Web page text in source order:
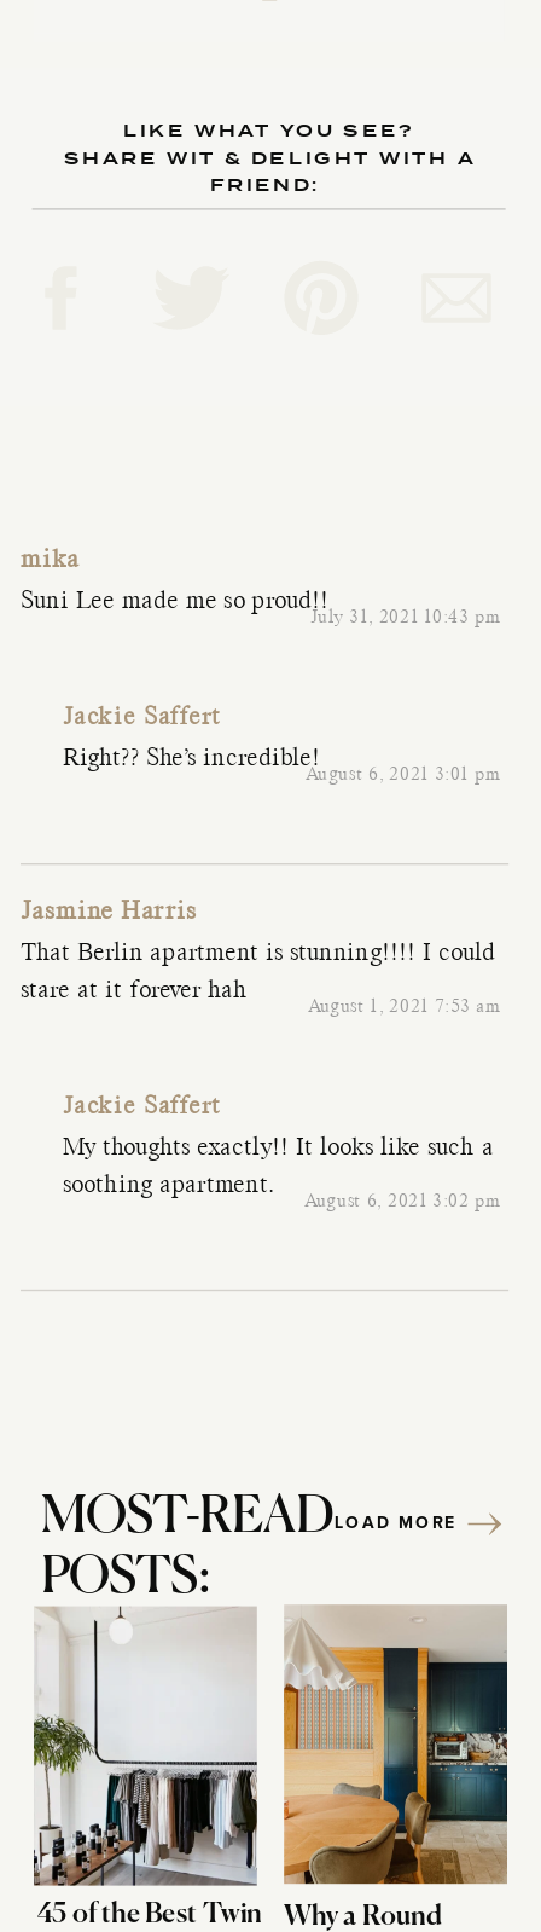
LIKE WHAT YOU SEE?
SHARE WIT & DELIGHT WITH A
FRIEND:
mika
July 31, 2021 10:43 pm
Suni Lee made me so proud!!
Jackie Saffert
August 6, 2021 3:01 pm
Right?? She’s incredible!
Jasmine Harris
August 1, 2021 7:53 am
That Berlin apartment is stunning!!!! I could
stare at it forever hah
Jackie Saffert
August 6, 2021 3:02 pm
My thoughts exactly!! It looks like such a
soothing apartment.
MOST-READ
POSTS:
45 of the Best Twin
Why a Round
LOAD MORE